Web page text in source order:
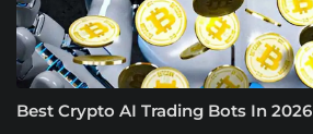
Best Crypto AI Trading Bots In 2026